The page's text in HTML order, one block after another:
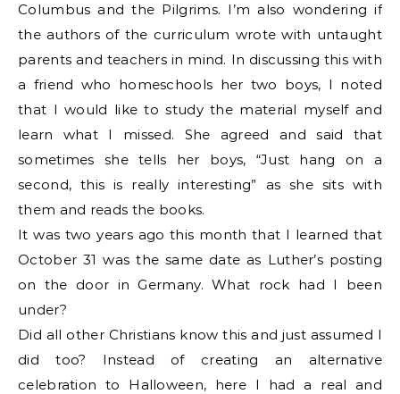
Columbus and the Pilgrims. I’m also wondering if
the authors of the curriculum wrote with untaught
parents and teachers in mind. In discussing this with
a friend who homeschools her two boys, I noted
that I would like to study the material myself and
learn what I missed. She agreed and said that
sometimes she tells her boys, “Just hang on a
second, this is really interesting” as she sits with
them and reads the books.
It was two years ago this month that I learned that
October 31 was the same date as Luther’s posting
on the door in Germany. What rock had I been
under?
Did all other Christians know this and just assumed I
did too? Instead of creating an alternative
celebration to Halloween, here I had a real and